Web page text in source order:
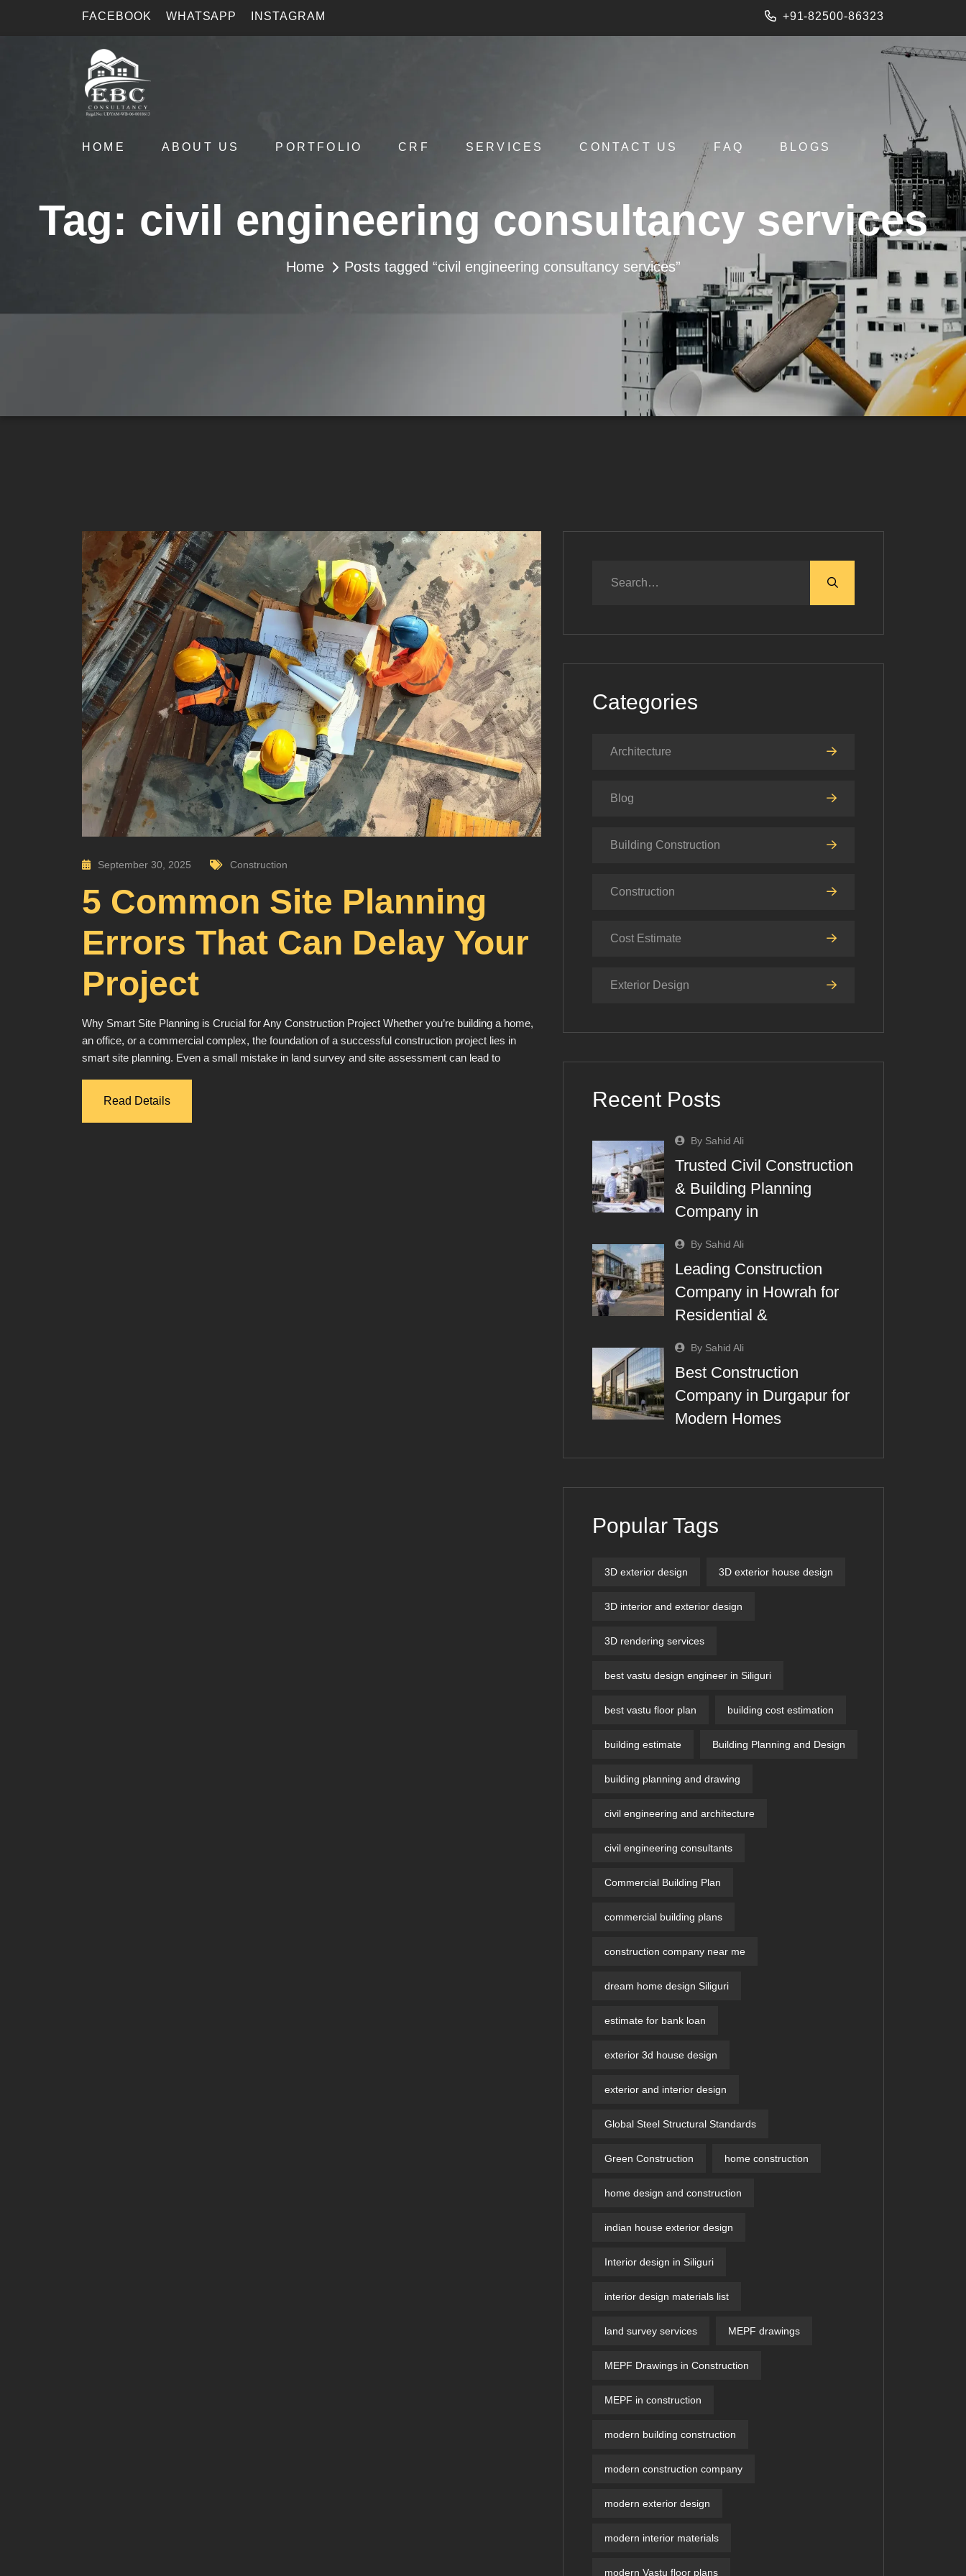
FACEBOOK WHATSAPP INSTAGRAM +91-82500-86323
HOME ABOUT US PORTFOLIO CRF SERVICES CONTACT US FAQ BLOGS
Tag: civil engineering consultancy services
Home Posts tagged “civil engineering consultancy services”
September 30, 2025 Construction
5 Common Site Planning
Errors That Can Delay Your
Project
Why Smart Site Planning is Crucial for Any Construction Project Whether you’re building a home,
an office, or a commercial complex, the foundation of a successful construction project lies in
smart site planning. Even a small mistake in land survey and site assessment can lead to
Read Details
Categories
Architecture
Blog
Building Construction
Construction
Cost Estimate
Exterior Design
Recent Posts
By Sahid Ali
Trusted Civil Construction
& Building Planning
Company in
By Sahid Ali
Leading Construction
Company in Howrah for
Residential &
By Sahid Ali
Best Construction
Company in Durgapur for
Modern Homes
Popular Tags
3D exterior design 3D exterior house design
3D interior and exterior design
3D rendering services
best vastu design engineer in Siliguri
best vastu floor plan building cost estimation
building estimate Building Planning and Design
building planning and drawing
civil engineering and architecture
civil engineering consultants
Commercial Building Plan
commercial building plans
construction company near me
dream home design Siliguri
estimate for bank loan
exterior 3d house design​
exterior and interior design
Global Steel Structural Standards
Green Construction home construction
home design and construction
indian house exterior design
Interior design in Siliguri
interior design materials list
land survey services MEPF drawings
MEPF Drawings in Construction
MEPF in construction
modern building construction
modern construction company
modern exterior design
modern interior materials
modern Vastu floor plans